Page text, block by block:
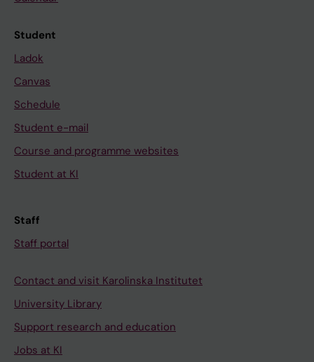
Student
Ladok
Canvas
Schedule
Student e-mail
Course and programme websites
Student at KI
Staff
Staff portal
Contact and visit Karolinska Institutet
University Library
Support research and education
Jobs at KI